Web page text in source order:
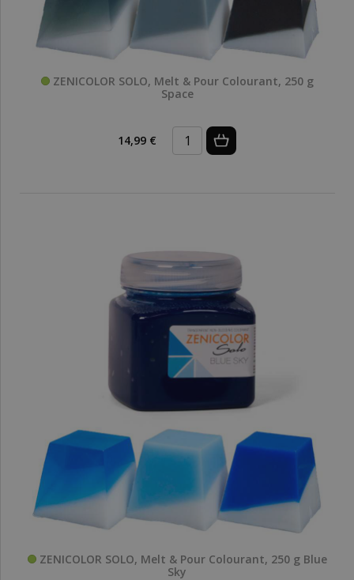
ZENICOLOR SOLO, Melt & Pour Colourant, 250 g
Space
14,99 €
ZENICOLOR SOLO, Melt & Pour Colourant, 250 g Blue
Sky